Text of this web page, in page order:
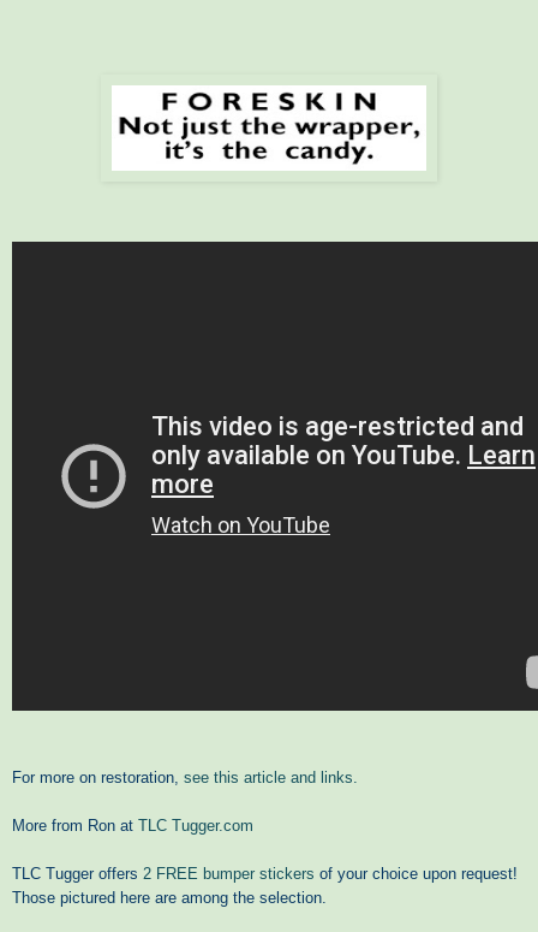
For more on restoration, see this article and links.
More from Ron at TLC Tugger.com
TLC Tugger offers 2 FREE bumper stickers of your choice upon request!
Those pictured here are among the selection.